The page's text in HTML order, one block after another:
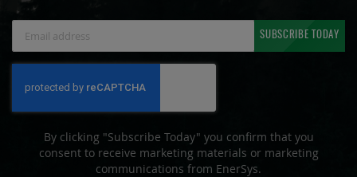
Newsletter:
SUBSCRIBE TODAY
By clicking "Subscribe Today" you confirm that you
consent to receive marketing materials or marketing
communications from EnerSys.